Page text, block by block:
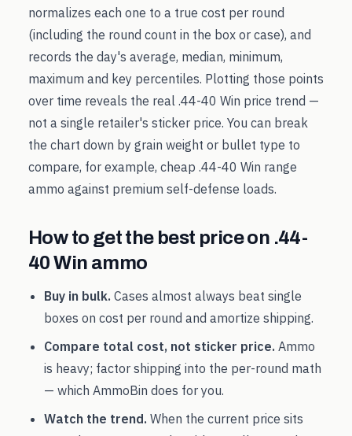
normalizes each one to a true cost per round
(including the round count in the box or case), and
records the day's average, median, minimum,
maximum and key percentiles. Plotting those points
over time reveals the real .44-40 Win price trend —
not a single retailer's sticker price. You can break
the chart down by grain weight or bullet type to
compare, for example, cheap .44-40 Win range
ammo against premium self-defense loads.
How to get the best price on .44-
40 Win ammo
Buy in bulk. Cases almost always beat single
boxes on cost per round and amortize shipping.
Compare total cost, not sticker price. Ammo
is heavy; factor shipping into the per-round math
— which AmmoBin does for you.
Watch the trend. When the current price sits